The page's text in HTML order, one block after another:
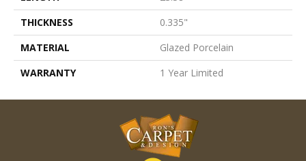
THICKNESS
0.335"
MATERIAL
Glazed Porcelain
WARRANTY
1 Year Limited